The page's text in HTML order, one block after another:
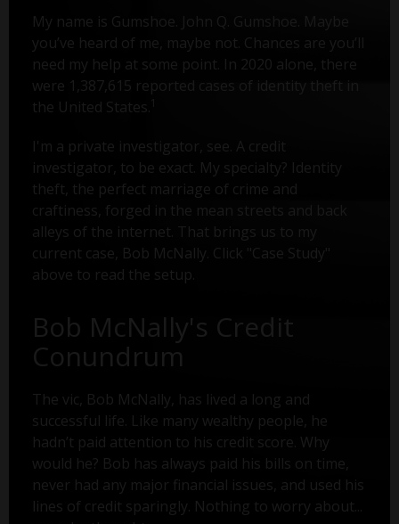
My name is Gumshoe. John Q. Gumshoe. Maybe
you’ve heard of me, maybe not. Chances are you’ll
need my help at some point. In 2020 alone, there
were 1,387,615 reported cases of identity theft in
the United States.
I'm a private investigator, see. A credit
investigator, to be exact. My specialty? Identity
theft, the perfect marriage of crime and
craftiness, forged in the mean streets and back
alleys of the internet. That brings us to my
current case, Bob McNally. Click "Case Study"
above to read the setup.
Bob McNally's Credit
Conundrum
The vic, Bob McNally, has lived a long and
successful life. Like many wealthy people, he
hadn’t paid attention to his credit score. Why
would he? Bob has always paid his bills on time,
never had any major financial issues, and used his
lines of credit sparingly. Nothing to worry about...